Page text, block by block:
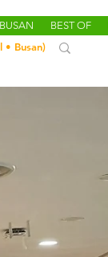
BUSAN BEST OF
• Busan)